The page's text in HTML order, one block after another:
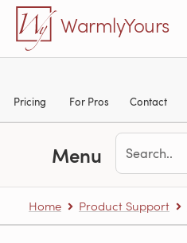
Skip to main content
WarmlyYours
Pricing For Pros Contact
Menu
Home Product Support